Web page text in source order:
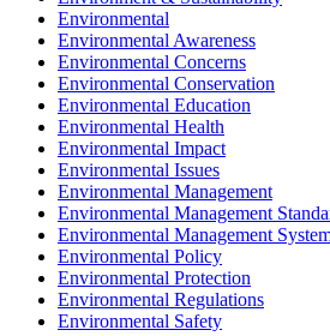
Environmental
Environmental Awareness
Environmental Concerns
Environmental Conservation
Environmental Education
Environmental Health
Environmental Impact
Environmental Issues
Environmental Management
Environmental Management
Environmental Management
Environmental Policy
Environmental Protection
Environmental Regulations
Environmental Safety